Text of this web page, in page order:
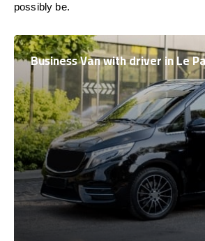
possibly be.
Business Van with driver in Le